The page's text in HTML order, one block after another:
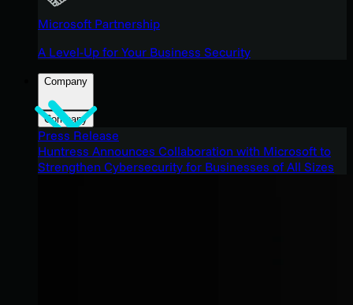
Microsoft Partnership
A Level-Up for Your Business Security
Company
Company
Press Release
Huntress Announces Collaboration with Microsoft to
Strengthen Cybersecurity for Businesses of All Sizes